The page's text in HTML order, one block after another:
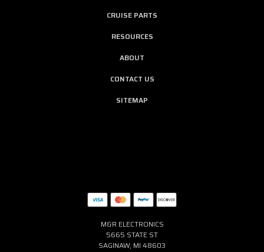
CRUISE PARTS
RESOURCES
ABOUT
CONTACT US
SITEMAP
M&R ELECTRONICS
5665 STATE ST
SAGINAW, MI 48603